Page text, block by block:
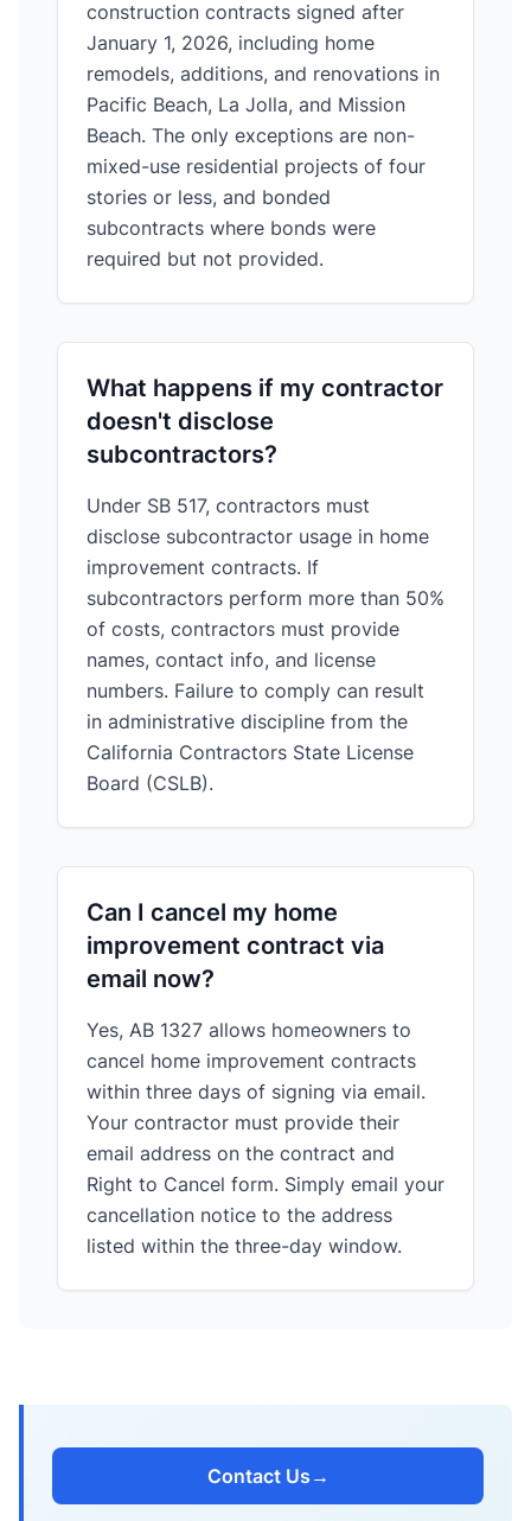
construction contracts signed after
January 1, 2026, including home
remodels, additions, and renovations in
Pacific Beach, La Jolla, and Mission
Beach. The only exceptions are non-
mixed-use residential projects of four
stories or less, and bonded
subcontracts where bonds were
required but not provided.
What happens if my contractor
doesn't disclose
subcontractors?
Under SB 517, contractors must
disclose subcontractor usage in home
improvement contracts. If
subcontractors perform more than 50%
of costs, contractors must provide
names, contact info, and license
numbers. Failure to comply can result
in administrative discipline from the
California Contractors State License
Board (CSLB).
Can I cancel my home
improvement contract via
email now?
Yes, AB 1327 allows homeowners to
cancel home improvement contracts
within three days of signing via email.
Your contractor must provide their
email address on the contract and
Right to Cancel form. Simply email your
cancellation notice to the address
listed within the three-day window.
Contact Us →